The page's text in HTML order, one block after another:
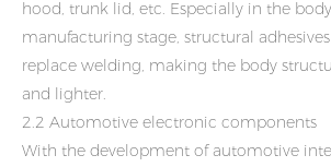
hood, trunk lid, etc. Especially in the
manufacturing stage, structural
replace welding, making the body
and lighter.
2.2 Automotive electronic components
With the development of automotive